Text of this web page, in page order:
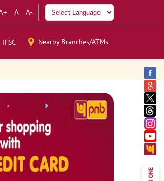
A A-
IFSC Nearby Branches/ATMs